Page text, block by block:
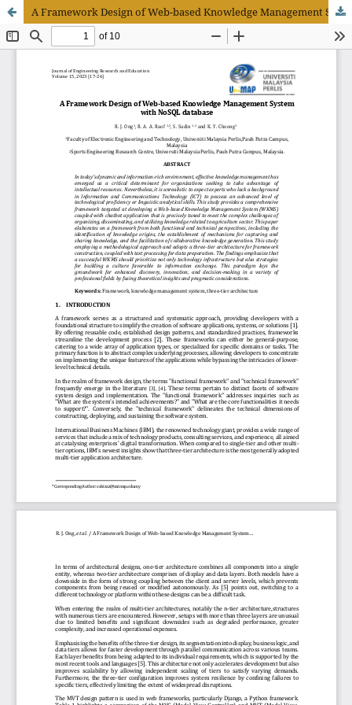
A Framework Design of Web-based Knowledge Management System with NoSQL Database